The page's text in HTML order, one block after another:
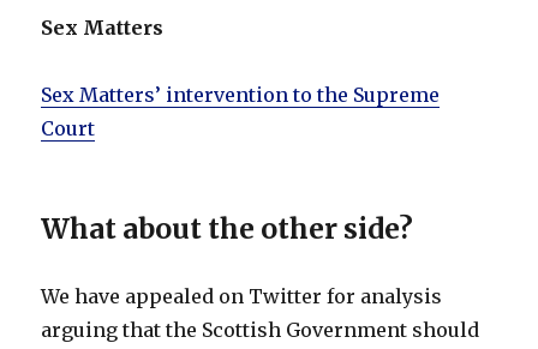
Sex Matters
Sex Matters’ intervention to the Supreme
Court
What about the other side?
We have appealed on Twitter for analysis
arguing that the Scottish Government should